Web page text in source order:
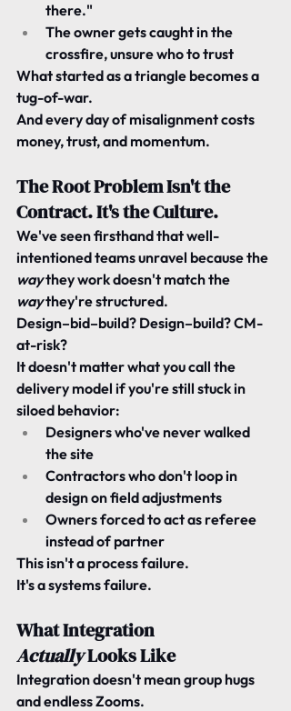
there."
The owner gets caught in the
crossfire, unsure who to trust
What started as a triangle becomes a
tug-of-war.
And every day of misalignment costs
money, trust, and momentum.
The Root Problem Isn't the
Contract. It's the Culture.
We've seen firsthand that well-
intentioned teams unravel because the
way they work doesn't match the
way they're structured.
Design–bid–build? Design–build? CM-
at-risk?
It doesn't matter what you call the
delivery model if you're still stuck in
siloed behavior:
Designers who've never walked
the site
Contractors who don't loop in
design on field adjustments
Owners forced to act as referee
instead of partner
This isn't a process failure.
It's a systems failure.
What Integration
Actually Looks Like
Integration doesn't mean group hugs
and endless Zooms.